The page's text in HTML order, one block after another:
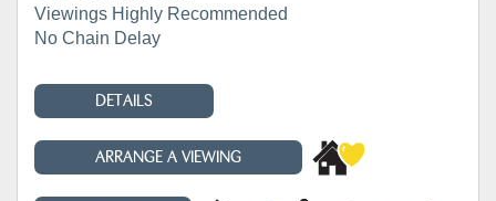
Viewings Highly Recommended
No Chain Delay
DETAILS
ARRANGE A VIEWING